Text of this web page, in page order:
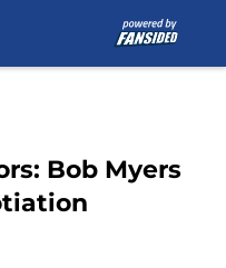
Bob Myers